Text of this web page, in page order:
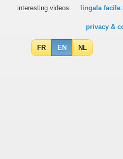
interesting videos : lingala facile
privacy &
FR EN NL